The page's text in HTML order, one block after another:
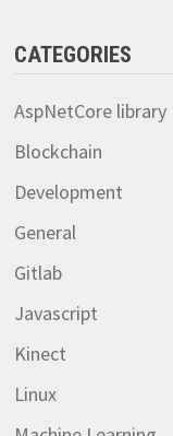
CATEGORIES
AspNetCore library
Blockchain
Development
General
Gitlab
Javascript
Kinect
Linux